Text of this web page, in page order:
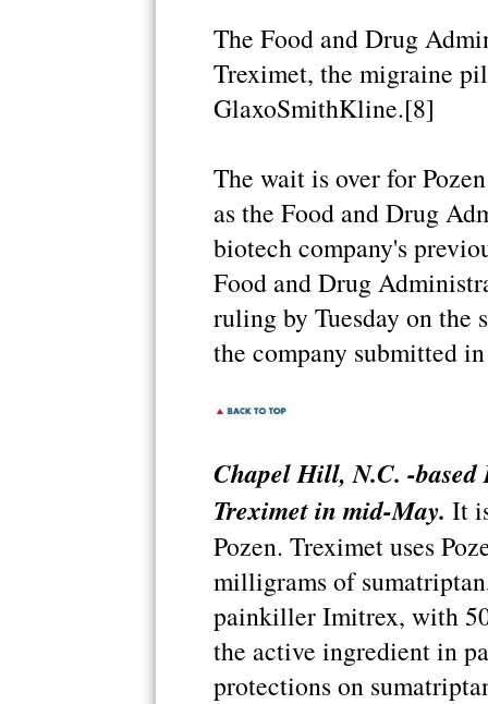
The Food and Drug
Treximet, the migraine
GlaxoSmithKline.[8]
The wait is over for
as the Food and Drug
biotech company's
Food and Drug
ruling by Tuesday on
the company submitted
Chapel Hill, N.C. -based
Treximet in mid-May. It
Pozen. Treximet uses
milligrams of
painkiller Imitrex, with
the active ingredient in
protections on